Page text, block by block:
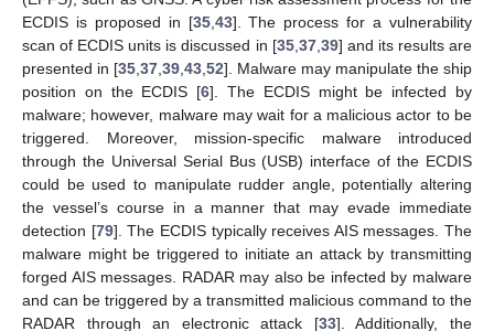
ECDIS is proposed in [35, 43]. The process for a vulnerability
scan of ECDIS units is discussed in [35, 37, 39] and its results are
presented in [35 37 39 43 52]. Malware may manipulate the ship
position on the ECDIS [6]. The ECDIS might be infected by
malware; however, malware may wait for a malicious actor to be
triggered. Moreover, mission-specific malware introduced
through the Universal Serial Bus (USB) interface of the ECDIS
could be used to manipulate rudder angle, potentially altering
the vessel’s course in a manner that may evade immediate
detection [79]. The ECDIS typically receives AIS messages. The
malware might be triggered to initiate an attack by transmitting
forged AIS messages. RADAR may also be infected by malware
and can be triggered by a transmitted malicious command to the
RADAR through an electronic attack [33]. Additionally, the